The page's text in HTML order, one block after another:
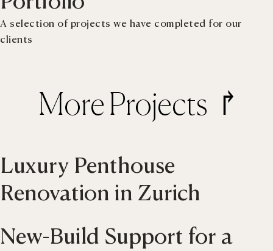
A selection of projects we have completed for our
clients
Luxury Penthouse
Renovation in Zurich
New-Build Support for a